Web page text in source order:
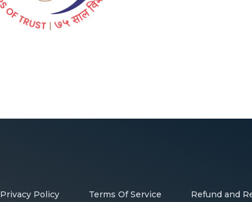
Privacy Policy Terms Of Service Refund and